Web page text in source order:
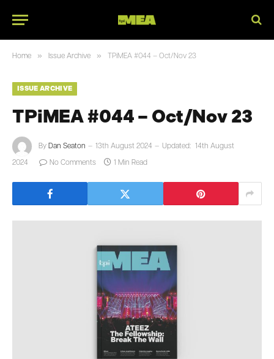
Home » Issue Archive » TPiMEA #044 – Oct/Nov 23
ISSUE ARCHIVE
TPiMEA #044 – Oct/Nov 23
By Dan Seaton 13th August 2024 Updated: 14th August
2024 No Comments 1 Min Read